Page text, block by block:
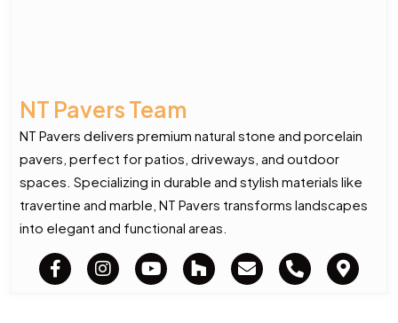
NT Pavers Team
NT Pavers delivers premium natural stone and porcelain
pavers, perfect for patios, driveways, and outdoor
spaces. Specializing in durable and stylish materials like
travertine and marble, NT Pavers transforms landscapes
into elegant and functional areas.